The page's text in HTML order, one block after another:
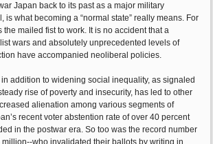
Japan back to its past as a major military
is what becoming a “normal state” really means. For
mailed fist to work. It is no accident that a
wars and absolutely unprecedented levels of
have accompanied neoliberal policies.
in addition to widening social inequality, as signaled
rise of poverty and insecurity, has led to other
alienation among various segments of
recent voter abstention rate of over 40 percent
in the postwar era. So too was the record number